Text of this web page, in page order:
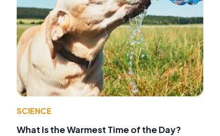
SCIENCE
What Is the Warmest Time of the Day?